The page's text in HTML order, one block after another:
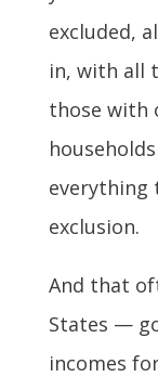
excluded,
in, with all
those with
everything
exclusion.
And that
States —
incomes